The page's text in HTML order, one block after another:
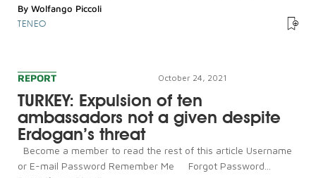
By Wolfango Piccoli
TENEO
REPORT October 24, 2021
TURKEY: Expulsion of ten
ambassadors not a given despite
Erdogan’s threat
Become a member to read the rest of this article Username
or E-mail Password Remember Me Forgot Password...